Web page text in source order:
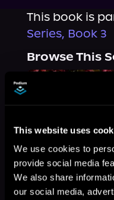
This website uses
We use cookies to
provide social media
We also share
our social media,
This book is
Series, Book 3
Browse This